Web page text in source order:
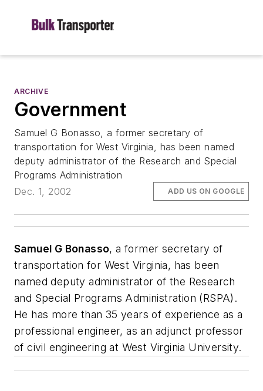
ARCHIVE
Government
Samuel G Bonasso, a former secretary of
transportation for West Virginia, has been named
deputy administrator of the Research and Special
Programs Administration
Dec. 1, 2002
ADD US ON GOOGLE
Samuel G Bonasso, a former secretary of
transportation for West Virginia, has been
named deputy administrator of the Research
and Special Programs Administration (RSPA).
He has more than 35 years of experience as a
professional engineer, as an adjunct professor
of civil engineering at West Virginia University.